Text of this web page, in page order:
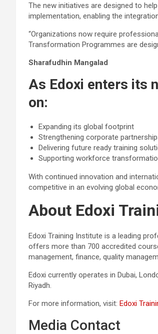
The new initiatives are designed to
implementation, enabling the
“Organizations now require
Transformation Programmes are
Sharafudhin Mangalad
As Edoxi enters its
on:
Expanding its global footprint
Strengthening corporate
Delivering future ready training
Supporting workforce
With continued innovation and
competitive in an evolving global
About Edoxi
Edoxi Training Institute is a leading
offers more than 700 accredited
management, finance, quality
Edoxi currently operates in Dubai,
Riyadh.
For more information, visit: Edoxi
Media Contact